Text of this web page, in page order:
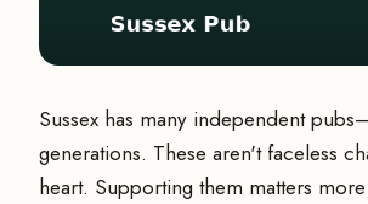
Sussex has many independent
generations. These aren't faceless
heart. Supporting them matters